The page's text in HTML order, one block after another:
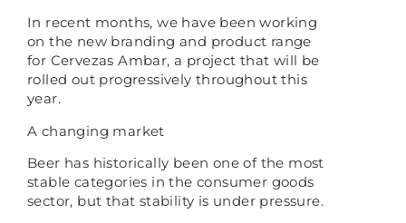
In recent months, we have been working
on the new branding and product range
for Cervezas Ambar, a project that will be
rolled out progressively throughout this
year.
A changing market
Beer has historically been one of the most
stable categories in the consumer goods
sector, but that stability is under pressure.